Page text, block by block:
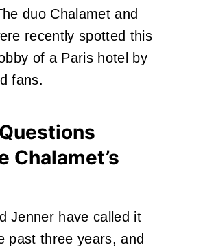
duo Chalamet and
recently spotted this
of a Paris hotel by
fans.
Chalamet’s
Jenner have called it
past three years, and